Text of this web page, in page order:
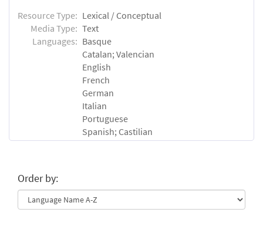
Resource Type: Lexical / Conceptual
Media Type: Text
Languages: Basque
Catalan; Valencian
English
French
German
Italian
Portuguese
Spanish; Castilian
Order by: